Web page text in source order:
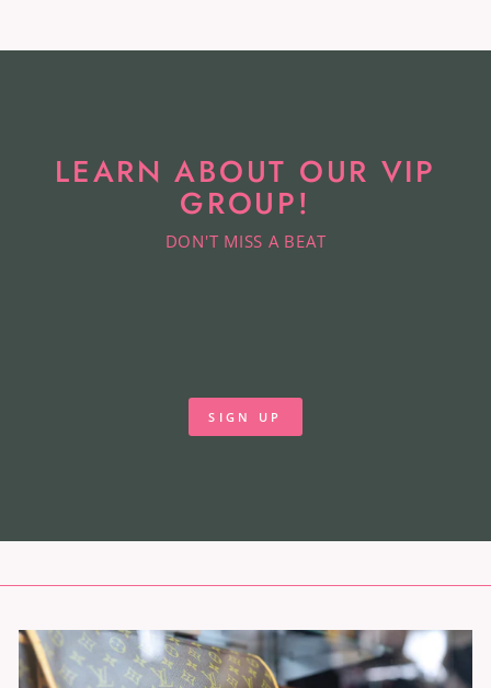
LEARN ABOUT OUR VIP
GROUP!
DON'T MISS A BEAT
SIGN UP